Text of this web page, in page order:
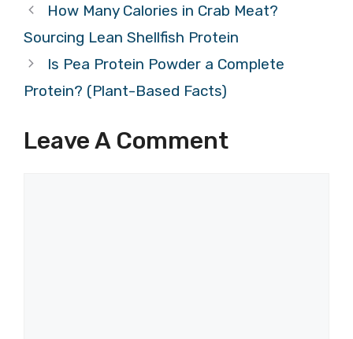
How Many Calories in Crab Meat?
Sourcing Lean Shellfish Protein
Is Pea Protein Powder a Complete
Protein? (Plant-Based Facts)
Leave A Comment